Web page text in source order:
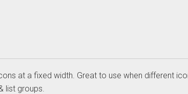
at a fixed width. Great to use when different
list groups.